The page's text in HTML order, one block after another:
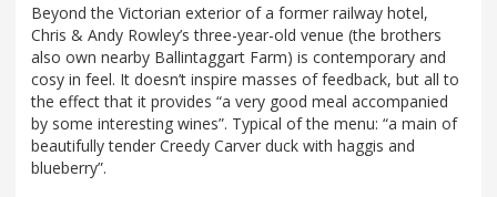
Beyond the Victorian exterior of a former railway hotel,
Chris & Andy Rowley’s three-year-old venue (the brothers
also own nearby Ballintaggart Farm) is contemporary and
cosy in feel. It doesn’t inspire masses of feedback, but all to
the effect that it provides “a very good meal accompanied
by some interesting wines”. Typical of the menu: “a main of
beautifully tender Creedy Carver duck with haggis and
blueberry”.